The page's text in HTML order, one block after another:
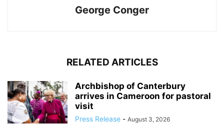
George Conger
RELATED ARTICLES
Archbishop of Canterbury
arrives in Cameroon for pastoral
visit
Press Release - August 3, 2026